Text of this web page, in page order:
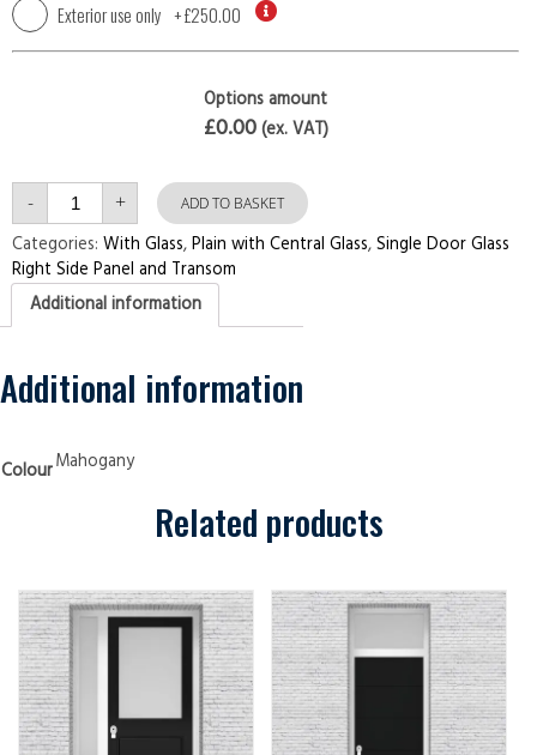
Exterior use only +£250.00
Options amount
£0.00(ex. VAT)
- Single
Door
with
Right
Side
Panel
and
Transom
Glass
Mahogany
Security
+ ADD TO BASKET
Categories: With Glass,Plain with Central Glass,Single Door Glass
Right Side Panel and Transom
Additional information
Additional information
ColourMahogany
Related products